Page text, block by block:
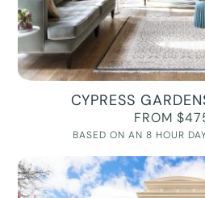
CYPRESS
FROM
BASED ON AN 8 HOUR